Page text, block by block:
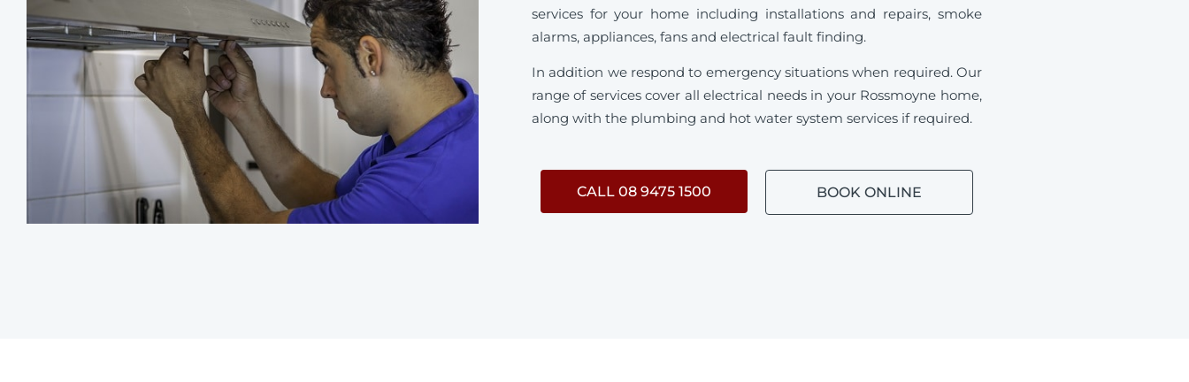
services for your home including installations and repairs, smoke
alarms, appliances, fans and electrical fault finding.
In addition we respond to emergency situations when required. Our
range of services cover all electrical needs in your Rossmoyne home,
along with the plumbing and hot water system services if required.
CALL 08 9475 1500 BOOK ONLINE